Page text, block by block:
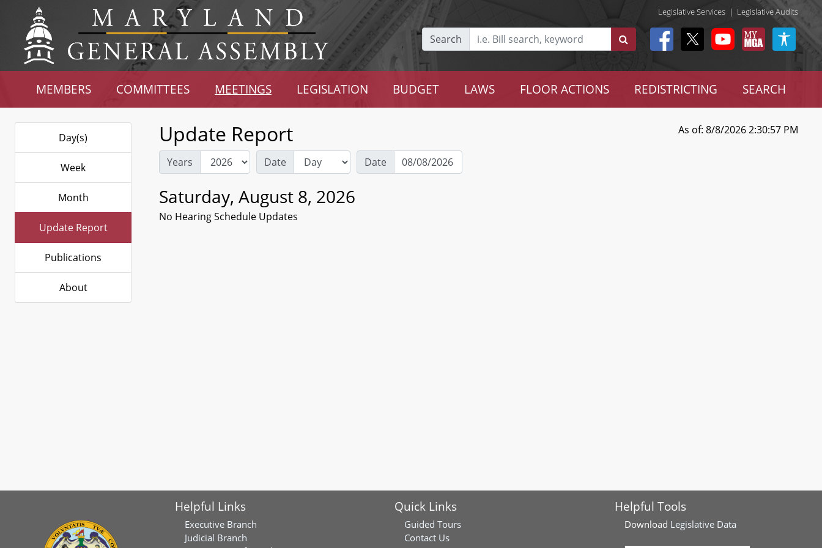
Legislative Services | Legislative Audits
Search
MEMBERS COMMITTEES MEETINGS LEGISLATION BUDGET LAWS FLOOR ACTIONS REDISTRICTING SEARCH
Day(s)
Week
Month
Update Report
Publications
About
Update Report As of: 8/8/2026 2:30:57 PM
Years Date Date
Saturday, August 8, 2026
No Hearing Schedule Updates
Helpful Links
Executive Branch
Judicial Branch
Quick Links
Guided Tours
Contact Us
Helpful Tools
Download Legislative Data